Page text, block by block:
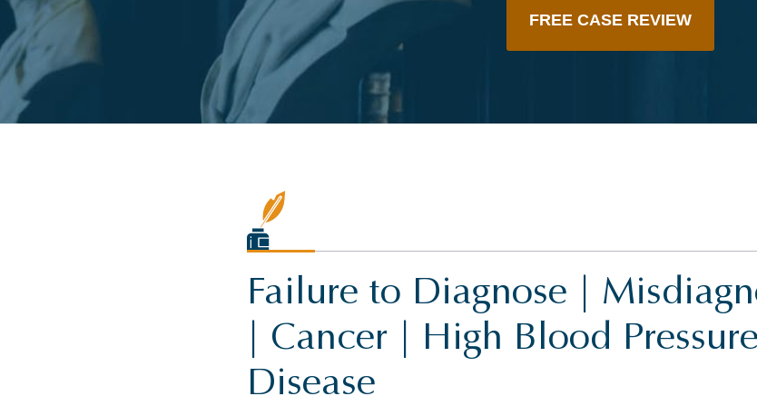
FREE CASE REVIEW
Failure to Diagnose |
| Cancer | High Blood
Disease